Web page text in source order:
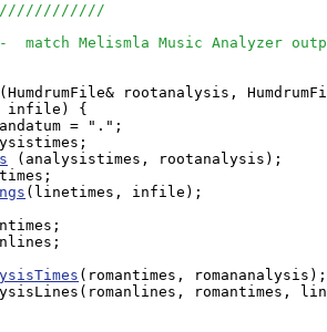
Melismla Music Analyzer
(HumdrumFile& rootanalysis,
infile) {
= ".";
(analysistimes, rootanalysis);
(linetimes, infile);
(romantimes, romananalysis);
romantimes,